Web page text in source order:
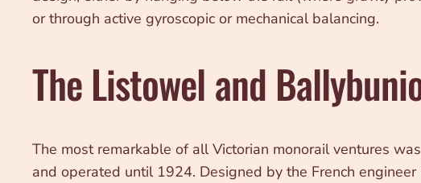
or through active gyroscopic or mechanical balancing.
The Listowel and
The most remarkable of all Victorian monorail ventures
and operated until 1924. Designed by the French